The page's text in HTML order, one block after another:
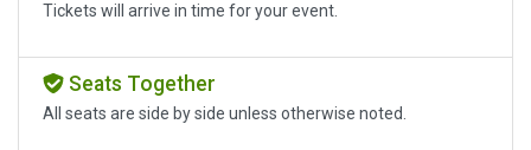
Tickets will arrive in time for your event.
Seats Together
All seats are side by side unless otherwise noted.